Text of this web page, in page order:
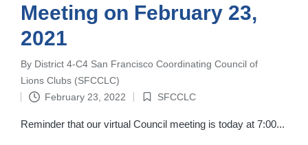
Meeting on February 23,
2021
Posted
by
By District 4-C4 San Francisco Coordinating Council of
Lions Clubs (SFCCLC)
February 23, 2022
Posted
in
SFCCLC
Reminder that our virtual Council meeting is today at 7:00...